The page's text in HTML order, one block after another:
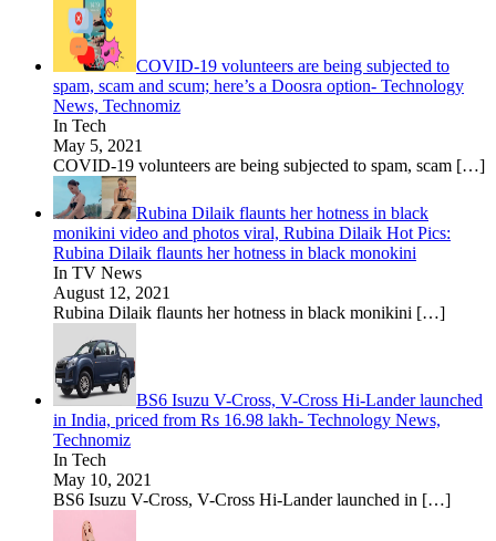
COVID-19 volunteers are being subjected to
spam, scam and scum; here’s a Doosra option- Technology
News, Technomiz
In Tech
May 5, 2021
COVID-19 volunteers are being subjected to spam, scam […]
Rubina Dilaik flaunts her hotness in black
monikini video and photos viral, Rubina Dilaik Hot Pics:
Rubina Dilaik flaunts her hotness in black monokini
In TV News
August 12, 2021
Rubina Dilaik flaunts her hotness in black monikini […]
BS6 Isuzu V-Cross, V-Cross Hi-Lander launched
in India, priced from Rs 16.98 lakh- Technology News,
Technomiz
In Tech
May 10, 2021
BS6 Isuzu V-Cross, V-Cross Hi-Lander launched in […]